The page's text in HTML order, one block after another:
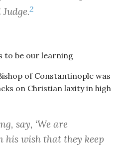
2
to be our learning
of Constantinople was
on Christian laxity in high
say, ‘We are
his wish that they keep